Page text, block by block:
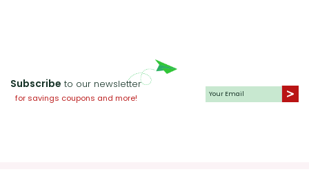
Subscribe to our newsletter
for savings coupons and more!